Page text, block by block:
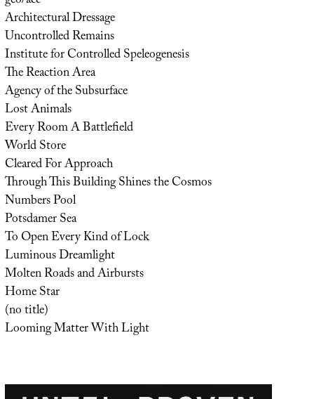
Architectural Dressage
Uncontrolled Remains
Institute for Controlled Speleogenesis
The Reaction Area
Agency of the Subsurface
Lost Animals
Every Room A Battlefield
World Store
Cleared For Approach
Through This Building Shines the Cosmos
Numbers Pool
Potsdamer Sea
To Open Every Kind of Lock
Luminous Dreamlight
Molten Roads and Airbursts
Home Star
(no title)
Looming Matter With Light